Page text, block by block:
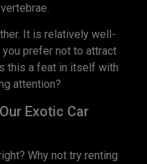
It is relatively well-
prefer not to attract
this a feat in itself with
attention?
Exotic Car
Why not try renting